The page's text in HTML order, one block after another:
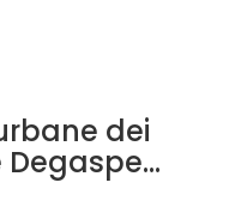
dei